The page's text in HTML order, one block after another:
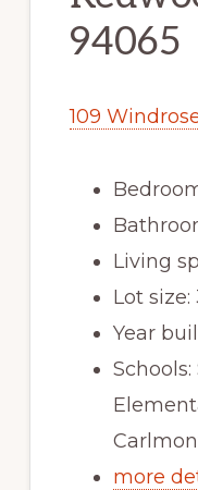
94065
109
Living
Lot size:
Year
more